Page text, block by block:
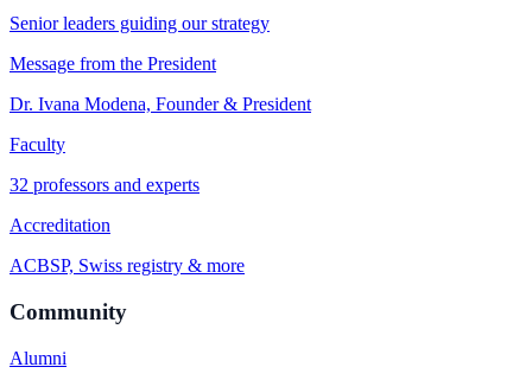
Senior leaders guiding our strategy
Message from the President
Dr. Ivana Modena, Founder & President
Faculty
32 professors and experts
Accreditation
ACBSP, Swiss registry & more
Community
Alumni